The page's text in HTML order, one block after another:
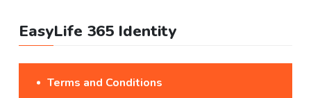
EasyLife 365 Identity
Terms and Conditions